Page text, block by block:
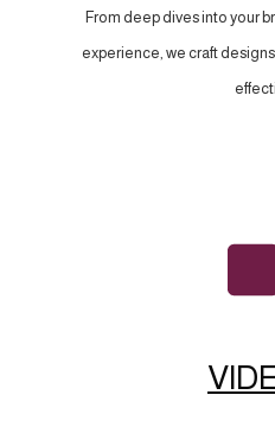
From deep dives into your
experience, we craft